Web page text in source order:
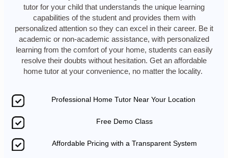
tutor for your child that understands the unique learning
capabilities of the student and provides them with
personalized attention so they can excel in their career. Be it
academic or non-academic assistance, with personalized
learning from the comfort of your home, students can easily
resolve their doubts without hesitation. Get an affordable
home tutor at your convenience, no matter the locality.
Professional Home Tutor Near Your Location
Free Demo Class
Affordable Pricing with a Transparent System